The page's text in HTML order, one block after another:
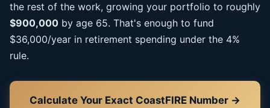
the rest of the work, growing your portfolio to roughly
$900,000 by age 65. That's enough to fund
$36,000/year in retirement spending under the 4%
rule.
Calculate Your Exact CoastFIRE Number →